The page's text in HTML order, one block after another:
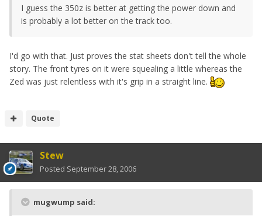
I guess the 350z is better at getting the power down and
is probably a lot better on the track too.
I'd go with that. Just proves the stat sheets don't tell the whole
story. The front tyres on it were squealing a little whereas the
Zed was just relentless with it's grip in a straight line.
Quote
Stew
Posted September 28, 2006
mugwump said: